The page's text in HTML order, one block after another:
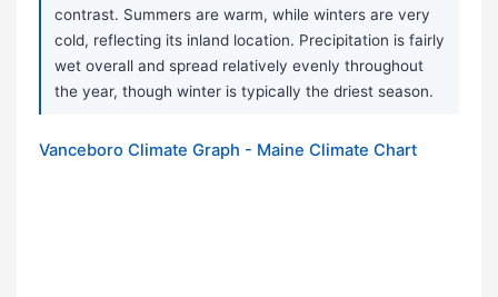
contrast. Summers are warm, while winters are very
cold, reflecting its inland location. Precipitation is fairly
wet overall and spread relatively evenly throughout
the year, though winter is typically the driest season.
Vanceboro Climate Graph - Maine Climate Chart